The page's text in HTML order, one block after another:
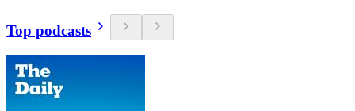
Top podcasts